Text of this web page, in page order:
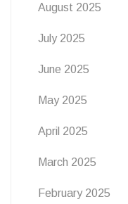
August 2025
July 2025
June 2025
May 2025
April 2025
March 2025
February 2025